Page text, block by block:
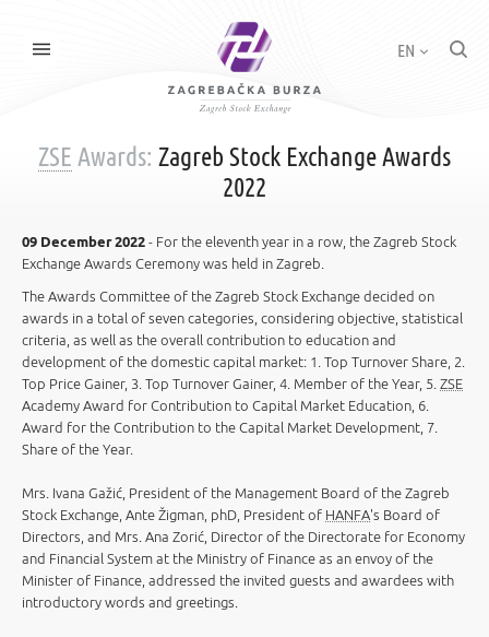
EN
ZSE Awards: Zagreb Stock Exchange Awards
2022
09 December 2022 - For the eleventh year in a row, the Zagreb Stock
Exchange Awards Ceremony was held in Zagreb.
The Awards Committee of the Zagreb Stock Exchange decided on
awards in a total of seven categories, considering objective, statistical
criteria, as well as the overall contribution to education and
development of the domestic capital market: 1. Top Turnover Share, 2.
Top Price Gainer, 3. Top Turnover Gainer, 4. Member of the Year, 5. ZSE
Academy Award for Contribution to Capital Market Education, 6.
Award for the Contribution to the Capital Market Development, 7.
Share of the Year.
Mrs. Ivana Gažić, President of the Management Board of the Zagreb
Stock Exchange, Ante Žigman, phD, President of HANFA's Board of
Directors, and Mrs. Ana Zorić, Director of the Directorate for Economy
and Financial System at the Ministry of Finance as an envoy of the
Minister of Finance, addressed the invited guests and awardees with
introductory words and greetings.